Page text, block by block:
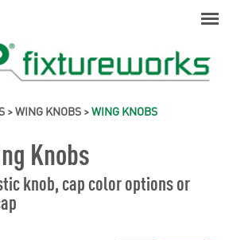
>WING KNOBS >WING KNOBS
Knobs
knob, cap color options or